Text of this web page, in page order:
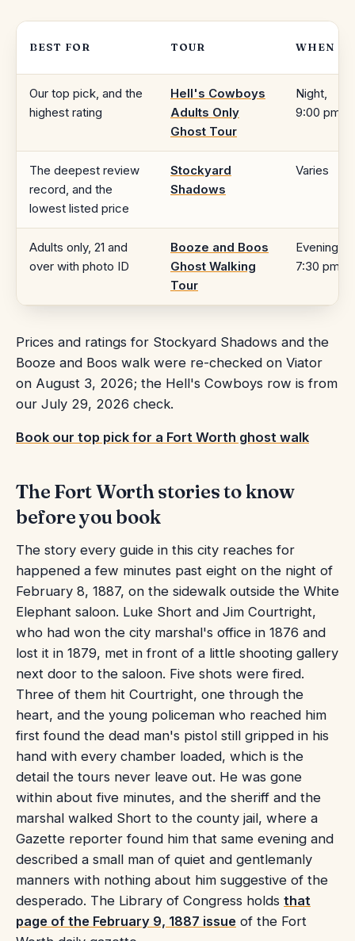
BEST FOR TOUR WHEN
Our top pick, and the
highest rating
Hell's Cowboys
Adults Only
Ghost Tour
Night,
9:00 pm
The deepest review
record, and the
lowest listed price
Stockyard
Shadows
Varies
Adults only, 21 and
over with photo ID
Booze and Boos
Ghost Walking
Tour
Evening,
7:30 pm
Prices and ratings for Stockyard Shadows and the
Booze and Boos walk were re-checked on Viator
on August 3, 2026; the Hell's Cowboys row is from
our July 29, 2026 check.
Book our top pick for a Fort Worth ghost walk
The Fort Worth stories to know
before you book
The story every guide in this city reaches for
happened a few minutes past eight on the night of
February 8, 1887, on the sidewalk outside the White
Elephant saloon. Luke Short and Jim Courtright,
who had won the city marshal's office in 1876 and
lost it in 1879, met in front of a little shooting gallery
next door to the saloon. Five shots were fired.
Three of them hit Courtright, one through the
heart, and the young policeman who reached him
first found the dead man's pistol still gripped in his
hand with every chamber loaded, which is the
detail the tours never leave out. He was gone
within about five minutes, and the sheriff and the
marshal walked Short to the county jail, where a
Gazette reporter found him that same evening and
described a small man of quiet and gentlemanly
manners with nothing about him suggestive of the
desperado. The Library of Congress holds that
page of the February 9, 1887 issue of the Fort